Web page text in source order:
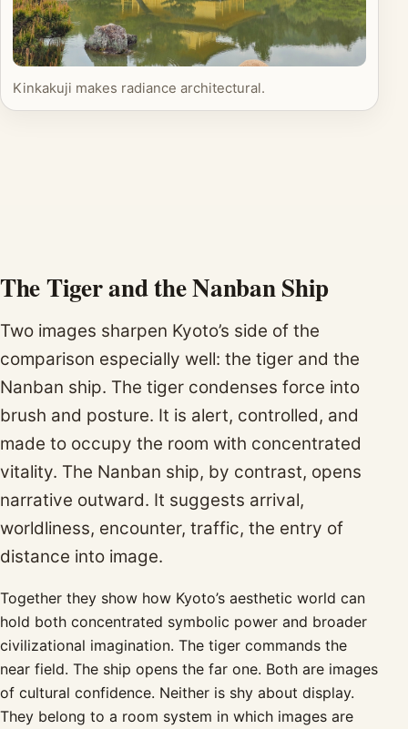
Kinkakuji makes radiance architectural.
The Tiger and the Nanban Ship
Two images sharpen Kyoto’s side of the
comparison especially well: the tiger and the
Nanban ship. The tiger condenses force into
brush and posture. It is alert, controlled, and
made to occupy the room with concentrated
vitality. The Nanban ship, by contrast, opens
narrative outward. It suggests arrival,
worldliness, encounter, traffic, the entry of
distance into image.
Together they show how Kyoto’s aesthetic world can
hold both concentrated symbolic power and broader
civilizational imagination. The tiger commands the
near field. The ship opens the far one. Both are images
of cultural confidence. Neither is shy about display.
They belong to a room system in which images are